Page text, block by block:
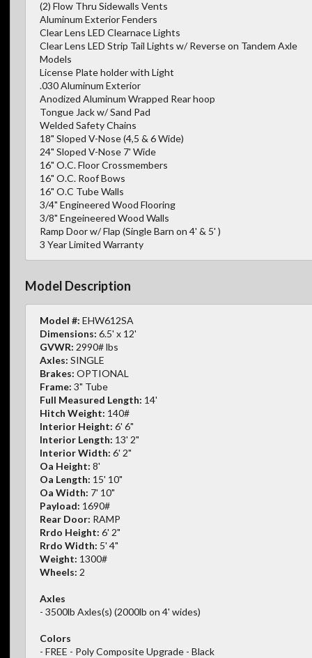
(2) Flow Thru Sidewalls Vents
Aluminum Exterior Fenders
Clear Lens LED Clearnace Lights
Clear Lens LED Strip Tail Lights w/ Reverse on Tandem Axle
Models
License Plate holder with Light
.030 Aluminum Exterior
Anodized Aluminum Wrapped Rear hoop
Tongue Jack w/ Sand Pad
Welded Safety Chains
18" Sloped V-Nose (4,5 & 6 Wide)
24" Sloped V-Nose 7' Wide
16" O.C. Floor Crossmembers
16" O.C. Roof Bows
16" O.C Tube Walls
3/4" Engineered Wood Flooring
3/8" Engeineered Wood Walls
Ramp Door w/ Flap (Single Barn on 4' & 5' )
3 Year Limited Warranty
Model Description
Model #: EHW612SA
Dimensions: 6.5' x 12'
GVWR: 2990# lbs
Axles: SINGLE
Brakes: OPTIONAL
Frame: 3" Tube
Full Measured Length: 14'
Hitch Weight: 140#
Interior Height: 6' 6"
Interior Length: 13' 2"
Interior Width: 6' 2"
Oa Height: 8'
Oa Length: 15' 10"
Oa Width: 7' 10"
Payload: 1690#
Rear Door: RAMP
Rrdo Height: 6' 2"
Rrdo Width: 5' 4"
Weight: 1300#
Wheels: 2
Axles
- 3500lb Axles(s) (2000lb on 4' wides)
Colors
- FREE - Poly Composite Upgrade - Black